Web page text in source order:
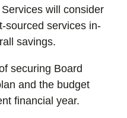
will consider
sourced services in-
savings.
securing Board
and the budget
financial year.